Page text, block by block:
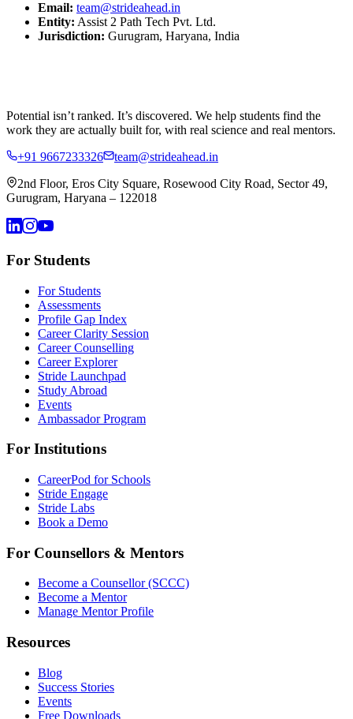
Email: team@strideahead.in
Entity: Assist 2 Path Tech Pvt. Ltd.
Jurisdiction: Gurugram, Haryana, India
Potential isn’t ranked. It’s discovered. We help students find the
work they are actually built for, with real science and real mentors.
+91 9667233326
team@strideahead.in
2nd Floor, Eros City Square, Rosewood City Road, Sector 49,
Gurugram, Haryana – 122018
For Students
For Students
Assessments
Profile Gap Index
Career Clarity Session
Career Counselling
Career Explorer
Stride Launchpad
Study Abroad
Events
Ambassador Program
For Institutions
CareerPod for Schools
Stride Engage
Stride Labs
Book a Demo
For Counsellors & Mentors
Become a Counsellor (SCCC)
Become a Mentor
Manage Mentor Profile
Resources
Blog
Success Stories
Events
Free Downloads